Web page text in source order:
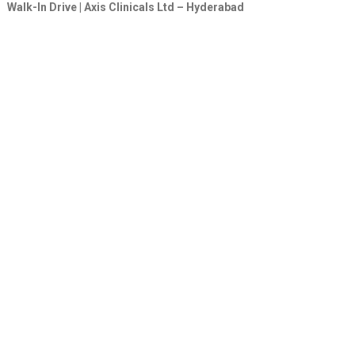
Walk-In Drive | Axis Clinicals Ltd – Hyderabad